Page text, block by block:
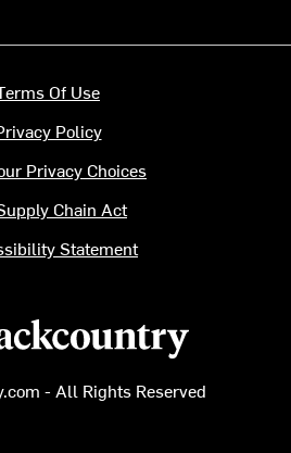
logo
- All Rights Reserved
Of Use
Policy
Privacy Choices
Chain Act
Statement